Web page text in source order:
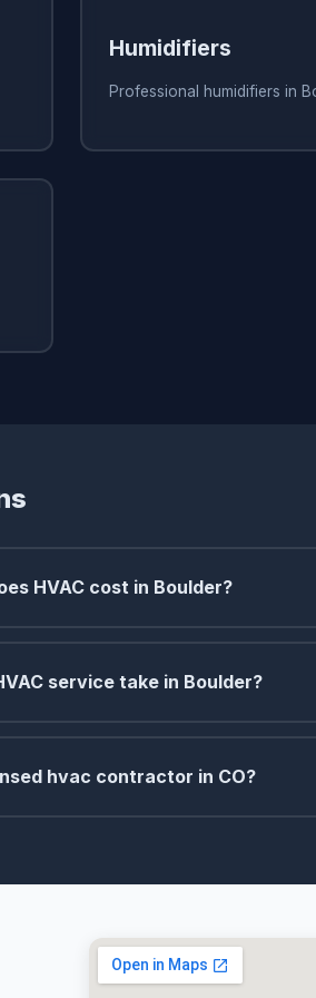
Humidifiers
Professional humidifiers in
HVAC cost in Boulder?
service take in Boulder?
hvac contractor in CO?